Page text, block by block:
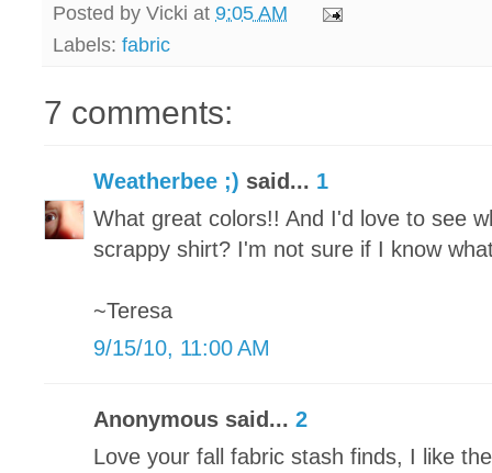
Posted by Vicki at 9:05 AM
Labels: fabric
7 comments:
Weatherbee ;) said... 1
What great colors!! And I'd love to see
scrappy shirt? I'm not sure if I know
~Teresa
9/15/10, 11:00 AM
Anonymous said... 2
Love your fall fabric stash finds, I like